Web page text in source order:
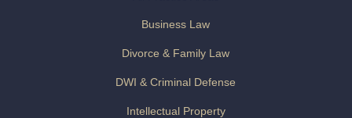
Business Law
Divorce & Family Law
DWI & Criminal Defense
Intellectual Property